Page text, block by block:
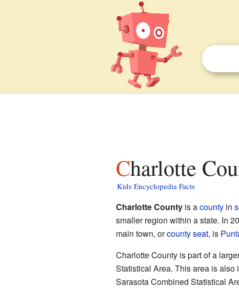
Charlotte
Kids Encyclopedia Facts
Charlotte Countyis acountyin
smaller region within a state. In
main town, orcounty seat, is
Charlotte County is part of a
Statistical Area. This area is
Sarasota Combined Statistical